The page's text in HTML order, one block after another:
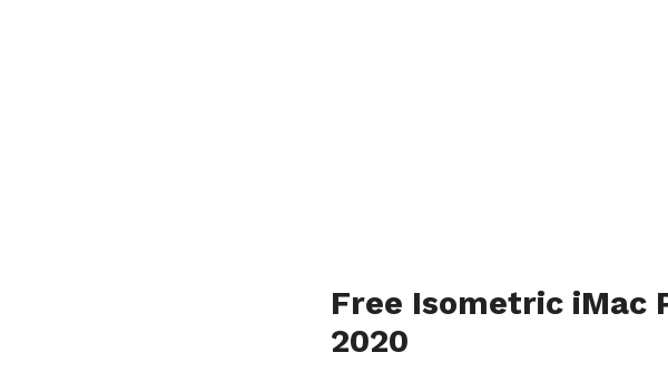
Free Isometric iMac
2020